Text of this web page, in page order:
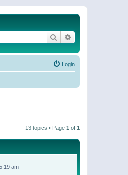
Search
Login
13 topics • Page 1 of 1
am